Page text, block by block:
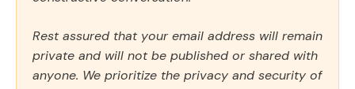
Rest assured that your email address will remain
private and will not be published or shared with
anyone. We prioritize the privacy and security of